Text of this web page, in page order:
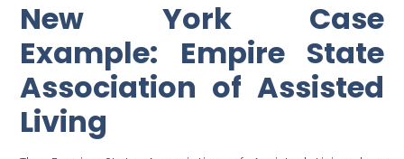
New York Case
Example: Empire State
Association of Assisted
Living